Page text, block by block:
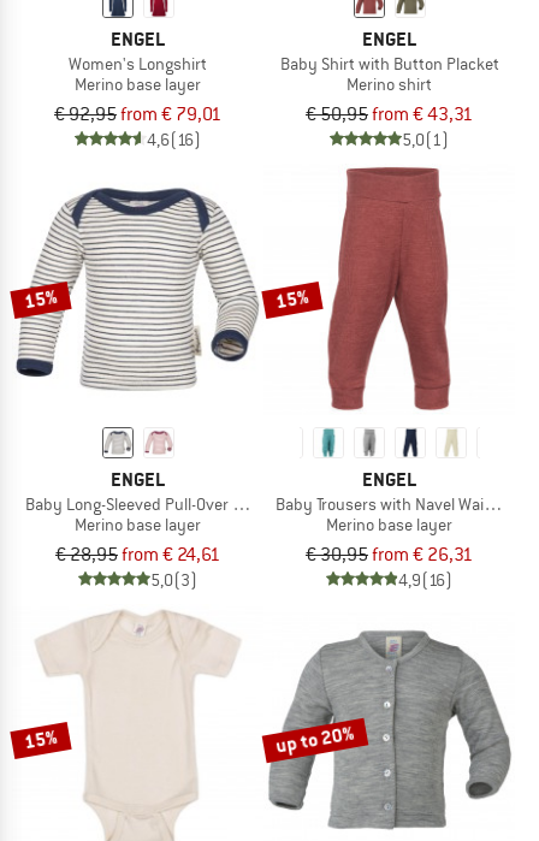
ENGEL
Women's Longshirt
Merino base layer
€ 92,95from € 79,01
4,6(16)
ENGEL
Baby Shirt with Button Placket
Merino shirt
€ 50,95from € 43,31
5,0(1)
15%
ENGEL
Baby Long-Sleeved Pull-Over Shirt
Merino base layer
€ 28,95from € 24,61
5,0(3)
15%
ENGEL
Baby Trousers with Navel Waistband
Merino base layer
€ 30,95from € 26,31
4,9(16)
15% up to 20%